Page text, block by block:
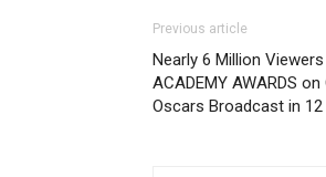
Previous article
Nearly 6 Million
ACADEMY AWARDS
Oscars Broadcast in 12